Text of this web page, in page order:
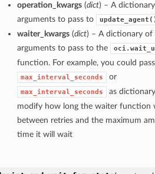
operation_kwargs(dict) – A
arguments to pass to
waiter_kwargs(dict) – A dictionary of
arguments to pass to the
function. For example, you could pass
max_interval_seconds or
max_interval_seconds
as
modify how long the waiter function
between retries and the maximum
time it will wait